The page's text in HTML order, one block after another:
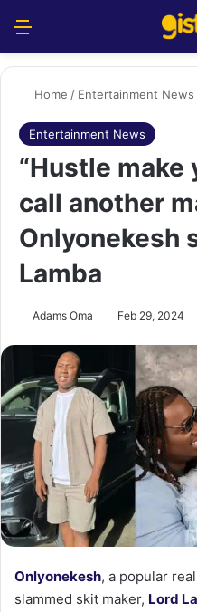
Home / Entertainment News
Entertainment News
“Hustle make
call another
Onlyonekesh
Lamba
Adams Oma Feb 29, 2024
Onlyonekesh, a popular
slammed skit maker, Lord